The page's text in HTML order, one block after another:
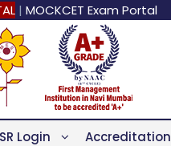
| MOCKCET Exam Portal
Login Accreditation